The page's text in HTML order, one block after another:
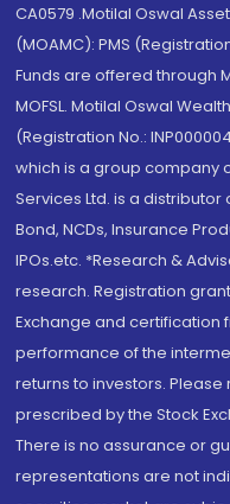
CA0579 .Motilal Oswal
(MOAMC): PMS
Funds are offered through
MOFSL. Motilal Oswal
(Registration No.:
which is a group company
Services Ltd. is a distributor
Bond, NCDs, Insurance
IPOs.etc. *Research &
research. Registration
Exchange and certification
performance of the
returns to investors.
prescribed by the Stock
There is no assurance or
representations are not